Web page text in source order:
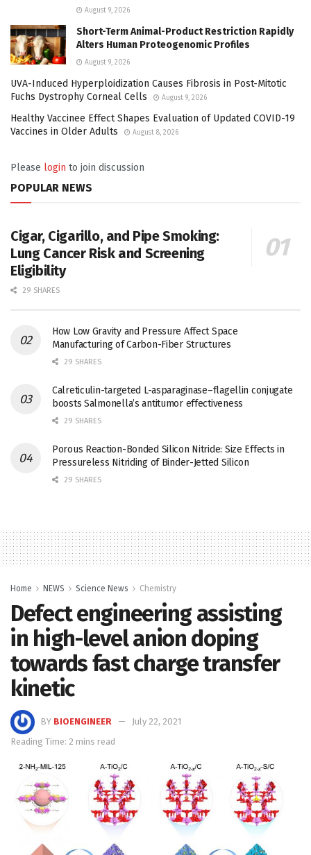
August 9, 2026
Short-Term Animal-Product Restriction Rapidly
Alters Human Proteogenomic Profiles
August 9, 2026
UVA-Induced Hyperploidization Causes Fibrosis in Post-Mitotic
Fuchs Dystrophy Corneal Cells
August 9, 2026
Healthy Vaccinee Effect Shapes Evaluation of Updated COVID-19
Vaccines in Older Adults
August 8, 2026
Please login to join discussion
POPULAR NEWS
Cigar, Cigarillo, and Pipe Smoking:
Lung Cancer Risk and Screening
Eligibility
29 SHARES
How Low Gravity and Pressure Affect Space
Manufacturing of Carbon-Fiber Structures
29 SHARES
Calreticulin-targeted L-asparaginase–flagellin conjugate
boosts Salmonella’s antitumor effectiveness
29 SHARES
Porous Reaction-Bonded Silicon Nitride: Size Effects in
Pressureless Nitriding of Binder-Jetted Silicon
29 SHARES
Home NEWS Science News Chemistry
Defect engineering assisting
in high-level anion doping
towards fast charge transfer
kinetic
BY BIOENGINEER
July 22, 2021
Reading Time: 2 mins read